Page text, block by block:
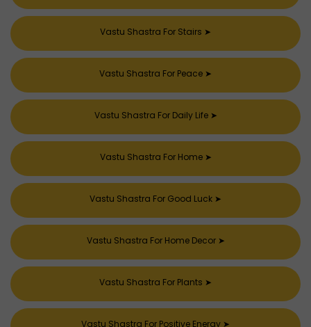
Vastu Shastra For Stairs ➤
Vastu Shastra For Peace ➤
Vastu Shastra For Daily Life ➤
Vastu Shastra For Home ➤
Vastu Shastra For Good Luck ➤
Vastu Shastra For Home Decor ➤
Vastu Shastra For Plants ➤
Vastu Shastra For Positive Energy ➤